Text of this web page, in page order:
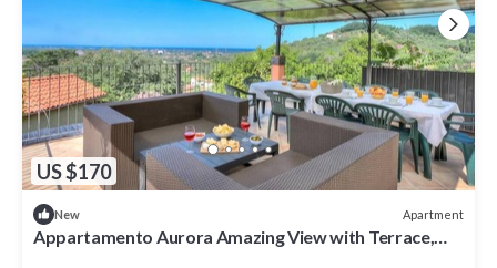
US $170
New Apartment
Appartamento Aurora Amazing View with Terrace,